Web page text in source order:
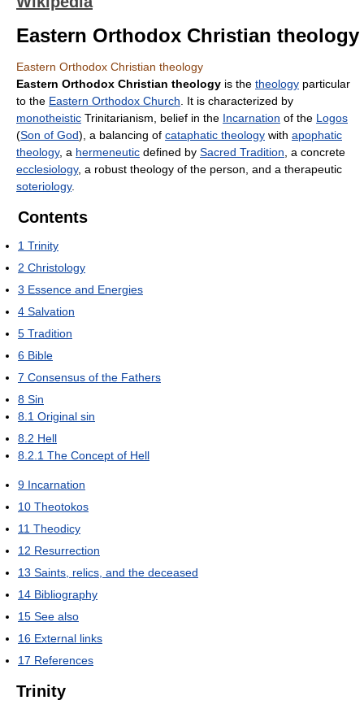
Eastern Orthodox Christian theology
Eastern Orthodox Christian theology
Eastern Orthodox Christian theology is the theology particular
to the Eastern Orthodox Church . It is characterized by
monotheistic Trinitarianism, belief in the Incarnation of the Logos
(Son of God), a balancing of cataphatic theology with apophatic
theology, a hermeneutic defined by Sacred Tradition , a concrete
ecclesiology, a robust theology of the person, and a therapeutic
soteriology.
Contents
1 Trinity
2 Christology
3 Essence and Energies
4 Salvation
5 Tradition
6 Bible
7 Consensus of the Fathers
8 Sin
8.1 Original sin
8.2 Hell
8.2.1 The Concept of Hell
9 Incarnation
10 Theotokos
11 Theodicy
12 Resurrection
13 Saints, relics, and the deceased
14 Bibliography
15 See also
16 External links
17 References
Trinity